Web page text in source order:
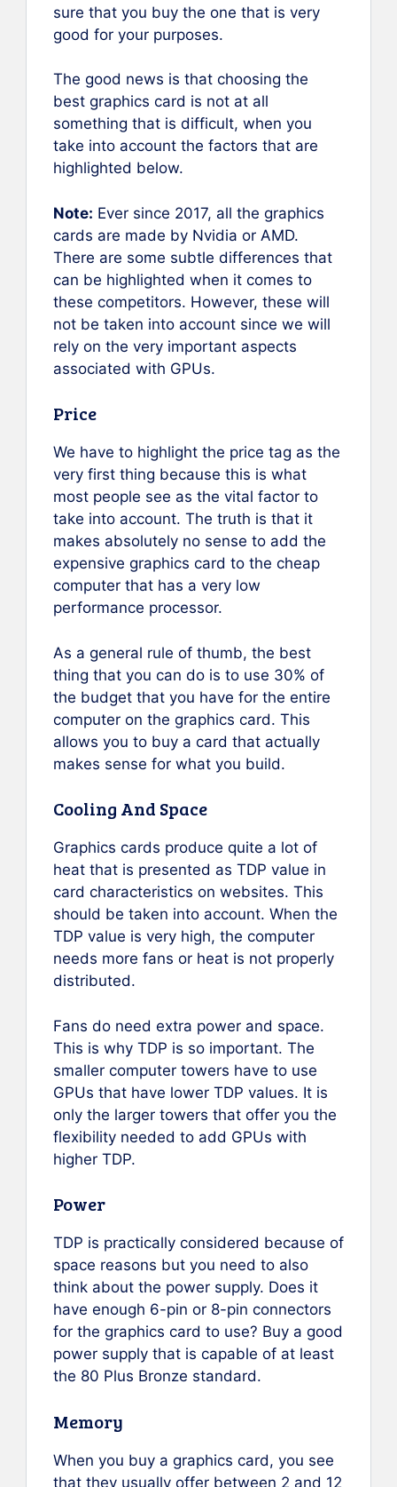
sure that you buy the one that is very
good for your purposes.
The good news is that choosing the
best graphics card is not at all
something that is difficult, when you
take into account the factors that are
highlighted below.
Note: Ever since 2017, all the graphics
cards are made by Nvidia or AMD.
There are some subtle differences that
can be highlighted when it comes to
these competitors. However, these will
not be taken into account since we will
rely on the very important aspects
associated with GPUs.
Price
We have to highlight the price tag as the
very first thing because this is what
most people see as the vital factor to
take into account. The truth is that it
makes absolutely no sense to add the
expensive graphics card to the cheap
computer that has a very low
performance processor.
As a general rule of thumb, the best
thing that you can do is to use 30% of
the budget that you have for the entire
computer on the graphics card. This
allows you to buy a card that actually
makes sense for what you build.
Cooling And Space
Graphics cards produce quite a lot of
heat that is presented as TDP value in
card characteristics on websites. This
should be taken into account. When the
TDP value is very high, the computer
needs more fans or heat is not properly
distributed.
Fans do need extra power and space.
This is why TDP is so important. The
smaller computer towers have to use
GPUs that have lower TDP values. It is
only the larger towers that offer you the
flexibility needed to add GPUs with
higher TDP.
Power
TDP is practically considered because of
space reasons but you need to also
think about the power supply. Does it
have enough 6-pin or 8-pin connectors
for the graphics card to use? Buy a good
power supply that is capable of at least
the 80 Plus Bronze standard.
Memory
When you buy a graphics card, you see
that they usually offer between 2 and 12